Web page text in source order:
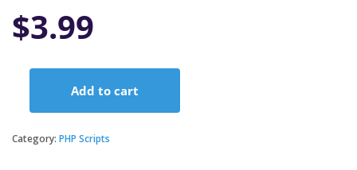
$3.99
Addon
Add to cart
Category: PHP Scripts